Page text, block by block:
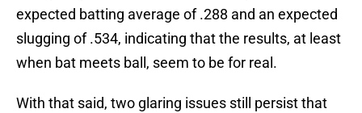
expected batting average of .288 and an expected
slugging of .534, indicating that the results, at least
when bat meets ball, seem to be for real.
With that said, two glaring issues still persist that